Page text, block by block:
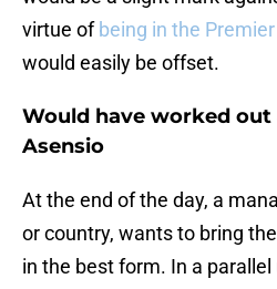
virtue ofbeing in the
would easily be offset.
Would have worked
Asensio
At the end of the day, a
or country, wants to bring
in the best form. In a